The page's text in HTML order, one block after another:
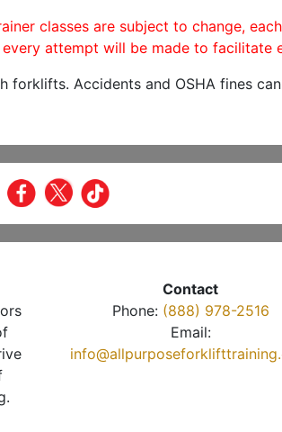
classes are subject to change,
attempt will be made to facilitate
Accidents and OSHA fines
Contact
Phone: (888) 978-2516
Email: